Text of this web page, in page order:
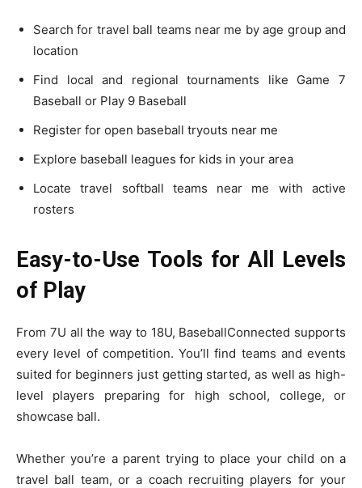
Search for travel ball teams near me by age group and
location
Find local and regional tournaments like Game 7
Baseball or Play 9 Baseball
Register for open baseball tryouts near me
Explore baseball leagues for kids in your area
Locate travel softball teams near me with active
rosters
Easy-to-Use Tools for All Levels
of Play
From 7U all the way to 18U, BaseballConnected supports
every level of competition. You’ll find teams and events
suited for beginners just getting started, as well as high-
level players preparing for high school, college, or
showcase ball.
Whether you’re a parent trying to place your child on a
travel ball team, or a coach recruiting players for your